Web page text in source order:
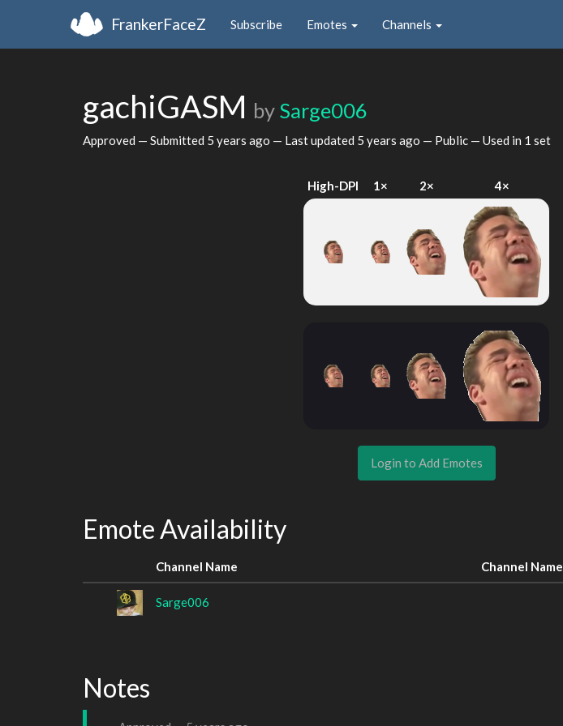
FrankerFaceZ Subscribe Emotes Channels
gachiGASM by Sarge006
Approved — Submitted 5 years ago — Last updated 5 years ago — Public — Used in 1 set
High-DPI 1× 2× 4×
Login to Add Emotes
Emote Availability
Channel Name Channel Name
Sarge006
Notes